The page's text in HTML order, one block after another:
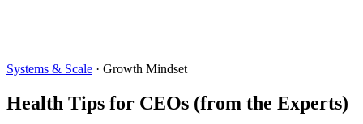
Systems & Scale · Growth Mindset
Health Tips for CEOs (from the Experts)